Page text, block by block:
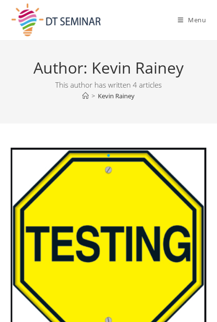
Menu
Author: Kevin Rainey
This author has written 4 articles
> Kevin Rainey